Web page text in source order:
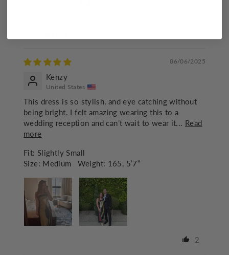
06/06/2025
Kenzy
United States
This dress is so stylish, and eye catching without
being bright. I felt amazing wearing this to a
wedding reception and can’t wait to wear it... Read
more
Fit: Slightly Small
Size: Medium Weight: 165, 5’7”
2